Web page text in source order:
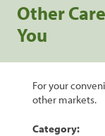
Other
You
For your
other markets.
Category: